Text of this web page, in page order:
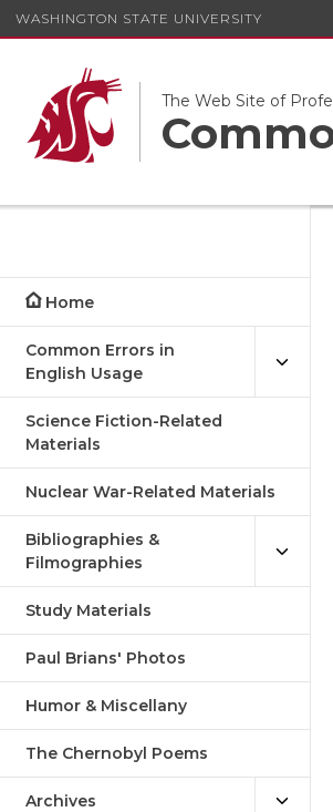
WASHINGTON STATE UNIVERSITY
The Web Site of
Home
Common Errors in
English Usage
Science Fiction-Related
Materials
Nuclear War-Related Materials
Bibliographies &
Filmographies
Study Materials
Paul Brians' Photos
Humor & Miscellany
The Chernobyl Poems
Archives